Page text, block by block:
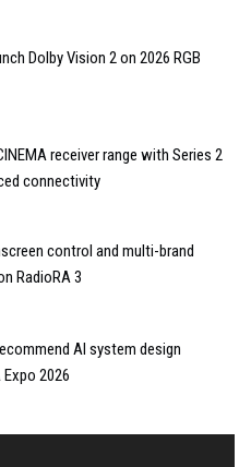
Dolby Vision 2 on 2026 RGB
receiver range with Series 2
connectivity
control and multi-brand
RadioRA 3
AI system design
2026